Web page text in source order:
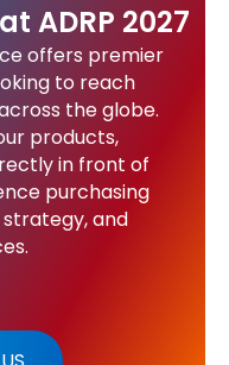
ADRP 2027
offers premier
to reach
the globe.
products,
in front of
purchasing
and